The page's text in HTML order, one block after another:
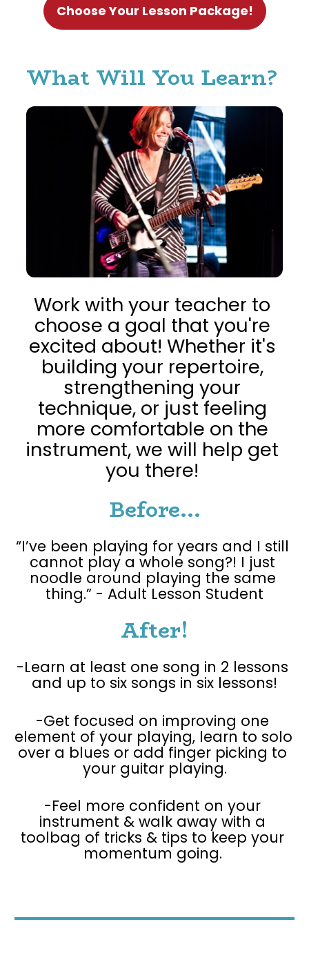
Choose Your Lesson Package!
What Will You Learn?
Work with your teacher to
choose a goal that you're
excited about! Whether it's
building your repertoire,
strengthening your
technique, or just feeling
more comfortable on the
instrument, we will help get
you there!
Before...
“I’ve been playing for years and I still
cannot play a whole song?! I just
noodle around playing the same
thing.” - Adult Lesson Student
After!
-Learn at least one song in 2 lessons
and up to six songs in six lessons!
-Get focused on improving one
element of your playing, learn to solo
over a blues or add finger picking to
your guitar playing.
-Feel more confident on your
instrument & walk away with a
toolbag of tricks & tips to keep your
momentum going.